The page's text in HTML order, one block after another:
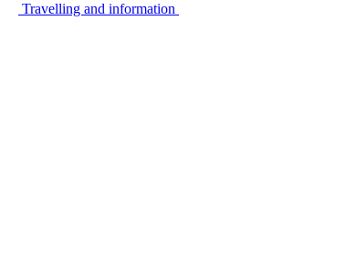
Travelling and information